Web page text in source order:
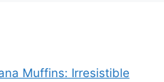
Muffins: Irresistible